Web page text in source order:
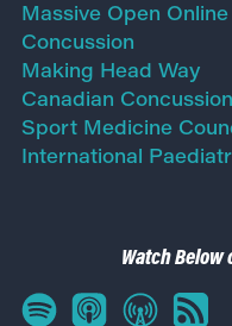
Massive Open
Concussion
Making Head Way
Canadian
Sport Medicine
International
Watch Below